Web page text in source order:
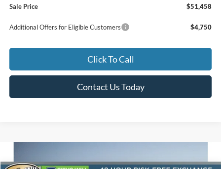
Sale Price $51,458
Additional Offers for Eligible Customers $4,750
Click To Call
Contact Us Today